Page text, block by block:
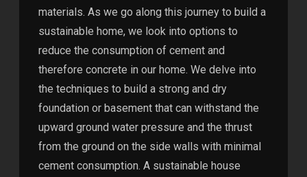
materials. As we go along this journey to build a
sustainable home, we look into options to
reduce the consumption of cement and
therefore concrete in our home. We delve into
the techniques to build a strong and dry
foundation or basement that can withstand the
upward ground water pressure and the thrust
from the ground on the side walls with minimal
cement consumption. A sustainable house